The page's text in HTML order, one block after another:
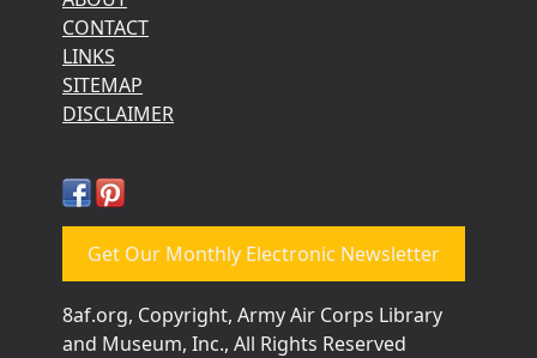
CONTACT
LINKS
SITEMAP
DISCLAIMER
Get Our Monthly Electronic Newsletter
8af.org, Copyright, Army Air Corps Library
and Museum, Inc., All Rights Reserved